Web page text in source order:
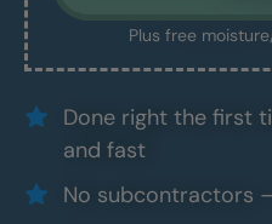
Done right the first
and fast
No subcontractors
Plus free